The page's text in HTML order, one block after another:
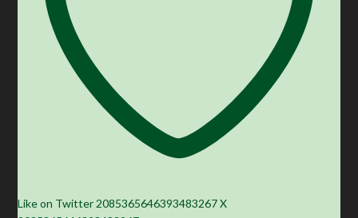
Like on Twitter 2085365646393483267X